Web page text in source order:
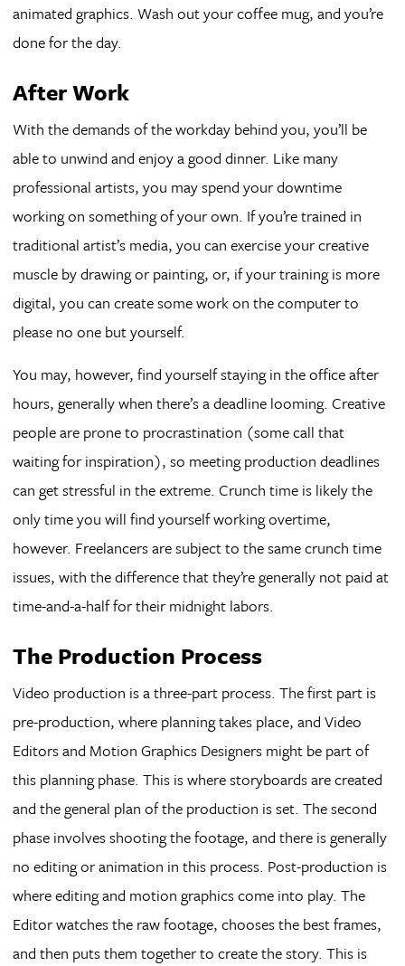
animated graphics. Wash out your coffee mug, and you’re
done for the day.
After Work
With the demands of the workday behind you, you’ll be
able to unwind and enjoy a good dinner. Like many
professional artists, you may spend your downtime
working on something of your own. If you’re trained in
traditional artist’s media, you can exercise your creative
muscle by drawing or painting, or, if your training is more
digital, you can create some work on the computer to
please no one but yourself.
You may, however, find yourself staying in the office after
hours, generally when there’s a deadline looming. Creative
people are prone to procrastination (some call that
waiting for inspiration), so meeting production deadlines
can get stressful in the extreme. Crunch time is likely the
only time you will find yourself working overtime,
however. Freelancers are subject to the same crunch time
issues, with the difference that they’re generally not paid at
time-and-a-half for their midnight labors.
The Production Process
Video production is a three-part process. The first part is
pre-production, where planning takes place, and Video
Editors and Motion Graphics Designers might be part of
this planning phase. This is where storyboards are created
and the general plan of the production is set. The second
phase involves shooting the footage, and there is generally
no editing or animation in this process. Post-production is
where editing and motion graphics come into play. The
Editor watches the raw footage, chooses the best frames,
and then puts them together to create the story. This is